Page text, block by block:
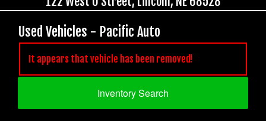
Used Vehicles - Pacific Auto
It appears that vehicle has been removed!
Inventory Search